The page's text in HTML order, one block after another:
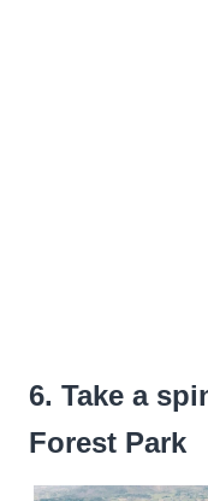
6. Take a
Forest Park